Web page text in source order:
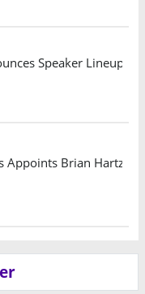
Speaker Lineup
Appoints Brian